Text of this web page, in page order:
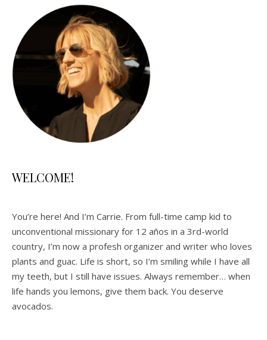
WELCOME!
You’re here! And I’m Carrie. From full-time camp kid to
unconventional missionary for 12 años in a 3rd-world
country, I’m now a profesh organizer and writer who loves
plants and guac. Life is short, so I’m smiling while I have all
my teeth, but I still have issues. Always remember… when
life hands you lemons, give them back. You deserve
avocados.